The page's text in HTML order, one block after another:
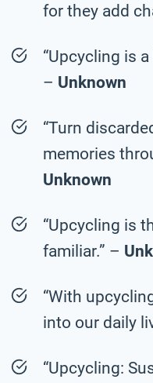
for they add
“Upcycling is
– Unknown
“Turn
memories
Unknown
“Upcycling is
familiar.” –
“With
into our daily
“Upcycling: